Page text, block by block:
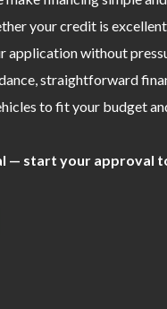
your credit is
application without
straightforward
to fit your budget
— start your approval